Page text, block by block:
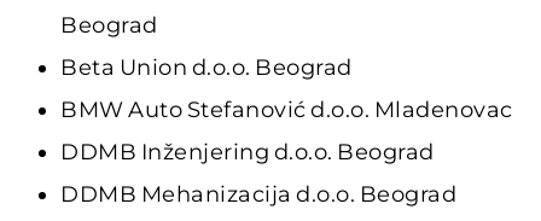
Beograd
Beta Union d.o.o. Beograd
BMW Auto Stefanović d.o.o. Mladenovac
DDMB Inženjering d.o.o. Beograd
DDMB Mehanizacija d.o.o. Beograd